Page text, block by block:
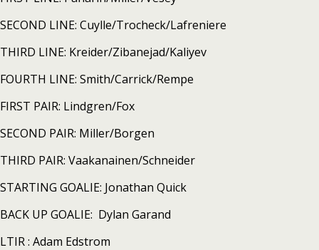
SECOND LINE: Cuylle/Trocheck/Lafreniere
THIRD LINE: Kreider/Zibanejad/Kaliyev
FOURTH LINE: Smith/Carrick/Rempe
FIRST PAIR: Lindgren/Fox
SECOND PAIR: Miller/Borgen
THIRD PAIR: Vaakanainen/Schneider
STARTING GOALIE: Jonathan Quick
BACK UP GOALIE: Dylan Garand
LTIR : Adam Edstrom